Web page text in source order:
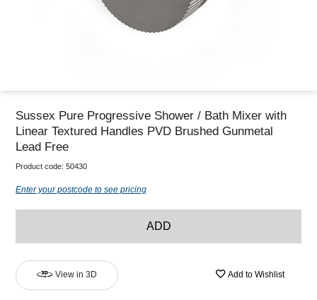
Sussex Pure Progressive Shower / Bath Mixer with
Linear Textured Handles PVD Brushed Gunmetal
Lead Free
Product code: 50430
Enter your postcode to see pricing
ADD
View in 3D Add to Wishlist